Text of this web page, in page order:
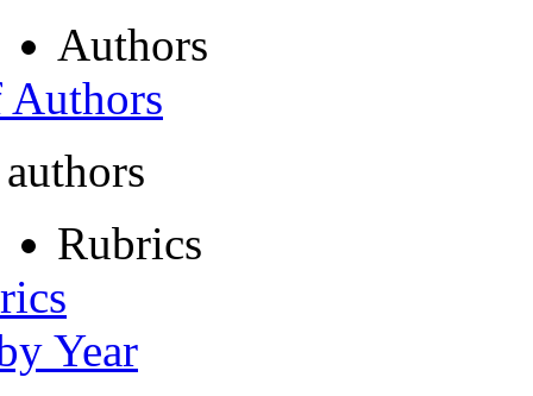
Authors
Rubrics
Year